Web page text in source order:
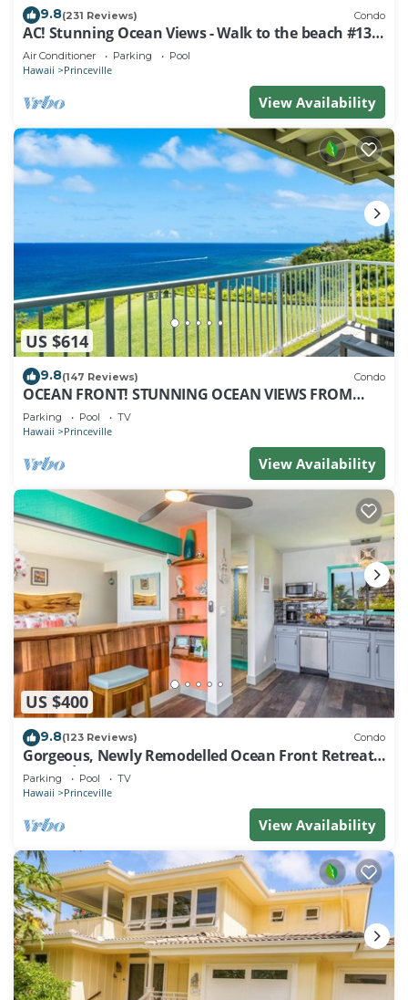
9.8(231 Reviews) Condo
AC! Stunning Ocean Views - Walk to the beach #133-
134
Air Conditioner Parking Pool
Hawaii Princeville
View Availability
US $614
9.8(147 Reviews) Condo
OCEAN FRONT! STUNNING OCEAN VIEWS FROM
EVERY ROOM IN THIS 2BR 2BA CONDO
Parking Pool TV
Hawaii Princeville
View Availability
US $400
9.8(123 Reviews) Condo
Gorgeous, Newly Remodelled Ocean Front Retreat-
Sea Lodge II G6
Parking Pool TV
Hawaii Princeville
View Availability